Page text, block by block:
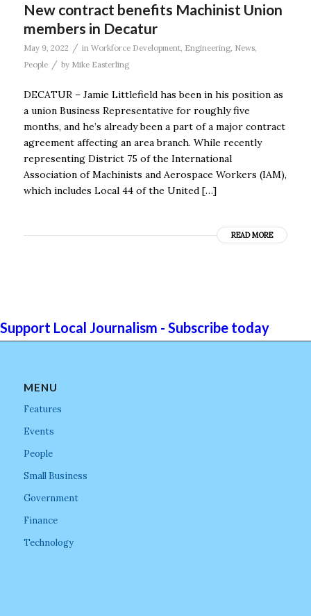
New contract benefits Machinist Union
members in Decatur
May 9, 2022 / in Workforce Development, Engineering, News,
People / by Mike Easterling
DECATUR – Jamie Littlefield has been in his position as
a union Business Representative for roughly five
months, and he’s already been a part of a major contract
agreement affecting an area branch. While recently
representing District 75 of the International
Association of Machinists and Aerospace Workers (IAM),
which includes Local 44 of the United […]
READ MORE
Support Local Journalism - Subscribe today
MENU
Features
Events
People
Small Business
Government
Finance
Technology